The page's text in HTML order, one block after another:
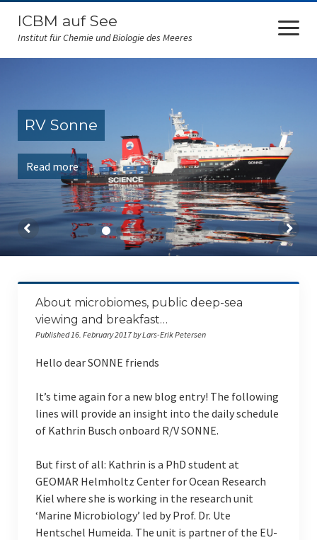
ICBM auf See
Institut für Chemie und Biologie des Meeres
open
menu
FS Sonne
RV Polarstern
FS Falkor
FK Senckenberg
Amazone
RV Maria S. Merian
RV Poseidon
Indonesien (Sep. 2022)
Studieren auf Sylt 2022
Indonesien (Mar. 2020)
Giglio (Italien) 2019
Indonesien (Mar. 2019)
RV Sonne
Read more
About microbiomes, public deep-sea
viewing and breakfast…
Published 16. February 2017 by Lars-Erik Petersen
Hello dear SONNE friends
It’s time again for a new blog entry! The following
lines will provide an insight into the daily schedule
of Kathrin Busch onboard R/V SONNE.
But first of all: Kathrin is a PhD student at
GEOMAR Helmholtz Center for Ocean Research
Kiel where she is working in the research unit
‘Marine Microbiology’ led by Prof. Dr. Ute
Hentschel Humeida. The unit is partner of the EU-